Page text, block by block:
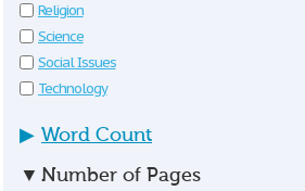
Religion
Science
Social Issues
Technology
▶ Word Count
▼ Number of Pages